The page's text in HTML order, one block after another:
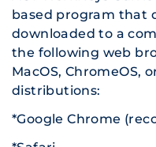
based program that
downloaded to a
the following web
MacOS, ChromeOS,
distributions:
*Google Chrome